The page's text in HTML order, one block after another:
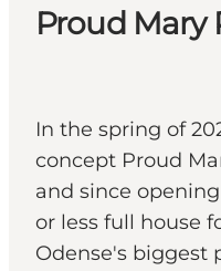
Proud Mary
In the spring of
concept Proud
and since
or less full house
Odense's biggest